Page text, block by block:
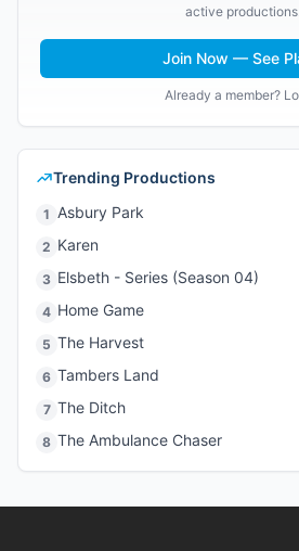
active
Join Now — See
Already a member?
Trending Productions
1 Asbury Park
2 Karen
3 Elsbeth - Series (Season 04)
4 Home Game
5 The Harvest
6 Tambers Land
7 The Ditch
8 The Ambulance Chaser